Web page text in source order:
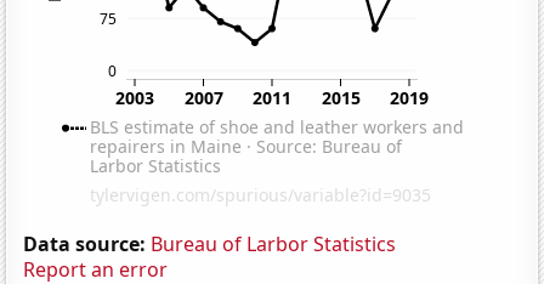
Data source: Bureau of Larbor Statistics
Report an error